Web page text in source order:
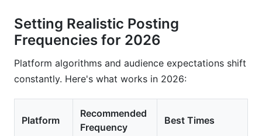
Setting Realistic Posting
Frequencies for 2026
Platform algorithms and audience expectations shift
constantly. Here's what works in 2026:
Platform
Recommended
Frequency
Best Times